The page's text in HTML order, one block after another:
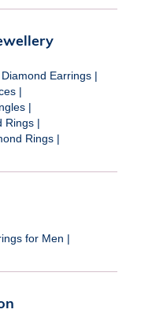
Diamond Earrings |
|
|
Rings |
Rings |
for Men |